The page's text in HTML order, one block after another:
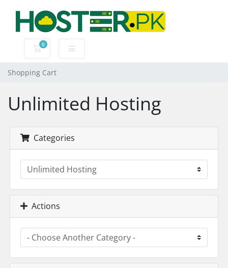
0
Shopping Cart
Shopping Cart
Unlimited Hosting
Categories
Actions